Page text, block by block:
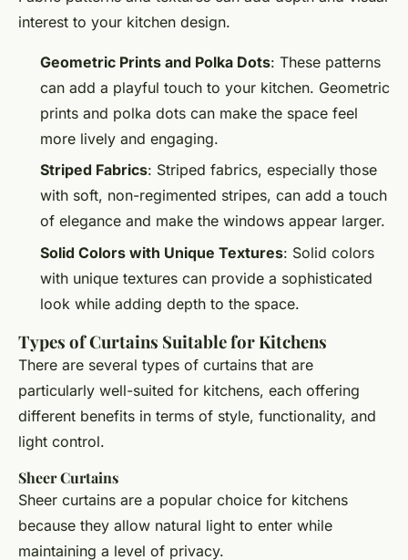
interest to your kitchen design.
Geometric Prints and Polka Dots: These patterns
can add a playful touch to your kitchen. Geometric
prints and polka dots can make the space feel
more lively and engaging.
Striped Fabrics: Striped fabrics, especially those
with soft, non-regimented stripes, can add a touch
of elegance and make the windows appear larger.
Solid Colors with Unique Textures: Solid colors
with unique textures can provide a sophisticated
look while adding depth to the space.
Types of Curtains Suitable for Kitchens
There are several types of curtains that are
particularly well-suited for kitchens, each offering
different benefits in terms of style, functionality, and
light control.
Sheer Curtains
Sheer curtains are a popular choice for kitchens
because they allow natural light to enter while
maintaining a level of privacy.